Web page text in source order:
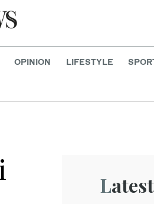
OPINION LIFESTYLE